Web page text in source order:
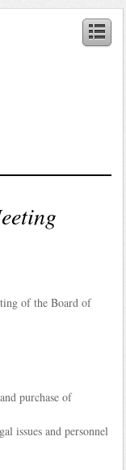
of the Board of
purchase of
issues and personnel